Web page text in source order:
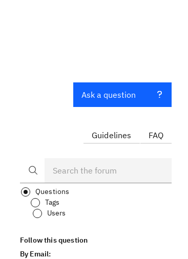
Ask a question
Guidelines FAQ
Questions
Tags
Users
Follow this question
By Email: